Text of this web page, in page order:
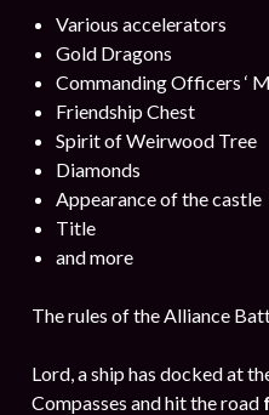
Various accelerators
Gold Dragons
Commanding Officers ‘
Friendship Chest
Spirit of Weirwood Tree
Diamonds
Appearance of the castle
Title
and more
The rules of the Alliance
Lord, a ship has docked at
Compasses and hit the road